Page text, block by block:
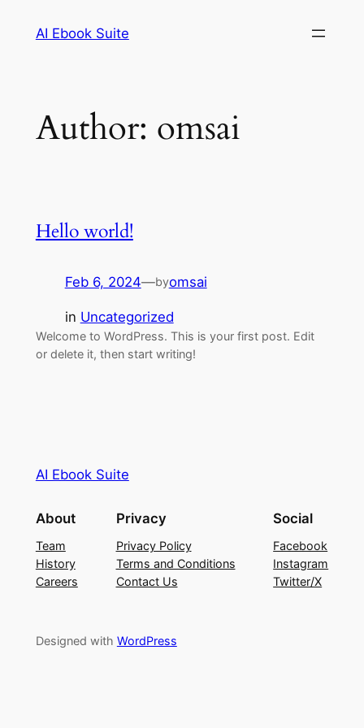
AI Ebook Suite
Author: omsai
Hello world!
Feb 6, 2024—byomsai
in Uncategorized
Welcome to WordPress. This is your first post. Edit
or delete it, then start writing!
AI Ebook Suite
About
Team
History
Careers
Privacy
Privacy Policy
Terms and Conditions
Contact Us
Social
Facebook
Instagram
Twitter/X
Designed with WordPress